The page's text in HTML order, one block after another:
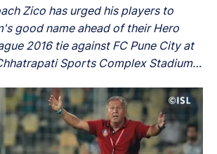
Zico has urged his players to
good name ahead of their Hero
2016 tie against FC Pune City at
Sports Complex Stadium